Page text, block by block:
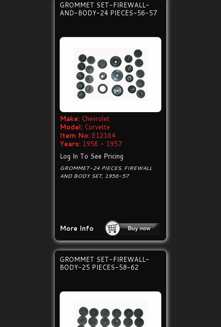
GROMMET SET-FIREWALL-
AND-BODY-24 PIECES-56-57
Make: Chevrolet
Model: Corvette
Item No: E12164
Years: 1956 - 1957
Log In To See Pricing
GROMMET-24 PIECES, FIREWALL
AND BODY SET, 1956-57
More Info
GROMMET SET-FIREWALL-
BODY-25 PIECES-58-62